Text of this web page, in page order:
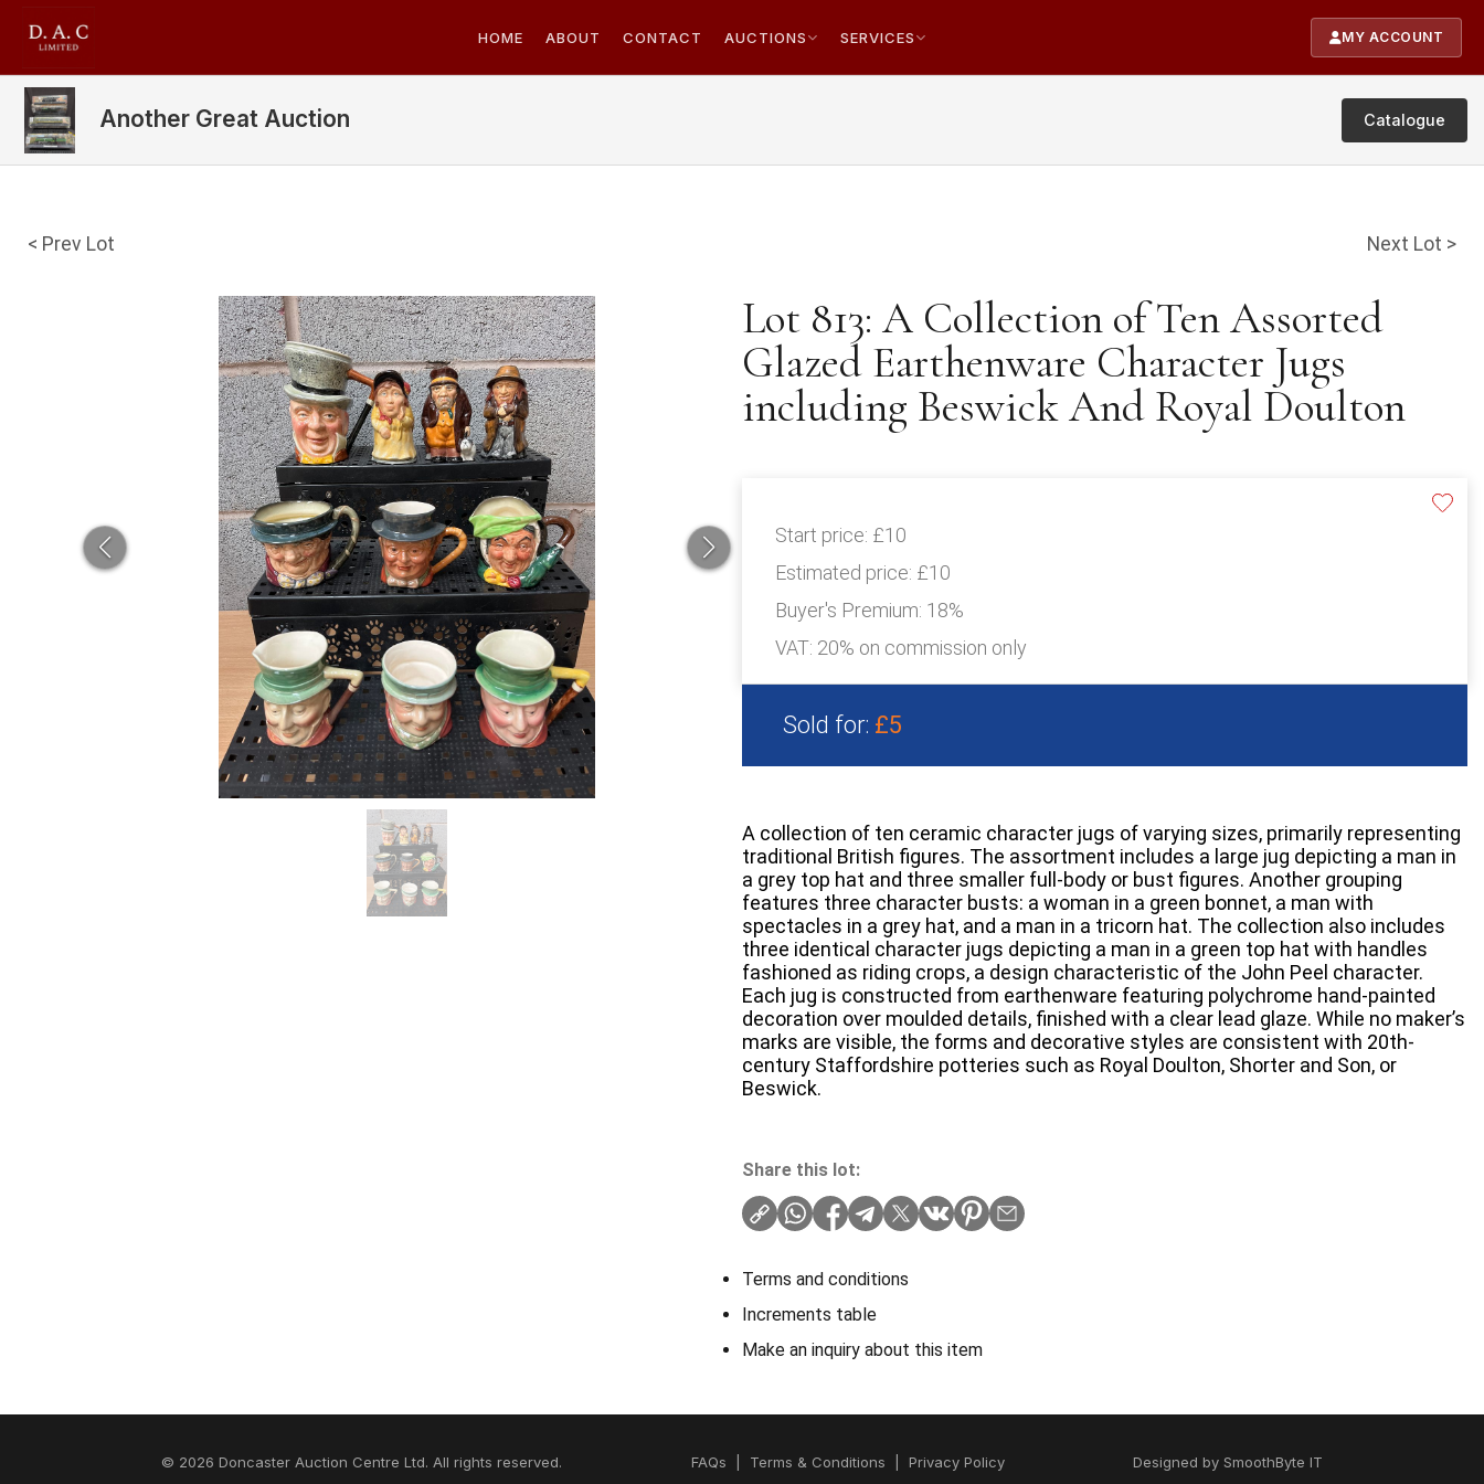
HOME ABOUT CONTACT AUCTIONS SERVICES MY ACCOUNT
Another Great Auction Catalogue
< Prev Lot Next Lot >
Lot 813: A Collection of Ten Assorted
Glazed Earthenware Character Jugs
including Beswick And Royal Doulton
Start price: £10
Estimated price: £10
Buyer's Premium: 18%
VAT: 20% on commission only
Sold for: £5
A collection of ten ceramic character jugs of varying sizes, primarily representing
traditional British figures. The assortment includes a large jug depicting a man in
a grey top hat and three smaller full-body or bust figures. Another grouping
features three character busts: a woman in a green bonnet, a man with
spectacles in a grey hat, and a man in a tricorn hat. The collection also includes
three identical character jugs depicting a man in a green top hat with handles
fashioned as riding crops, a design characteristic of the John Peel character.
Each jug is constructed from earthenware featuring polychrome hand-painted
decoration over moulded details, finished with a clear lead glaze. While no maker’s
marks are visible, the forms and decorative styles are consistent with 20th-
century Staffordshire potteries such as Royal Doulton, Shorter and Son, or
Beswick.
Share this lot:
Terms and conditions
Increments table
Make an inquiry about this item
© 2026 Doncaster Auction Centre Ltd. All rights reserved. FAQs Terms & Conditions Privacy Policy Designed by SmoothByte IT